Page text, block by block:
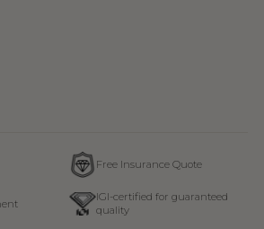
Free Insurance Quote
IGI-certified for guaranteed
quality